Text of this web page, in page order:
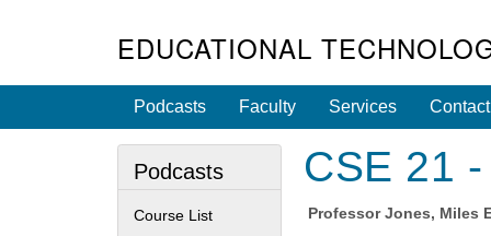
EDUCATIONAL
Podcasts Faculty Services Contact
CSE 21
ProfessorJones, Miles
Podcasts
Course List